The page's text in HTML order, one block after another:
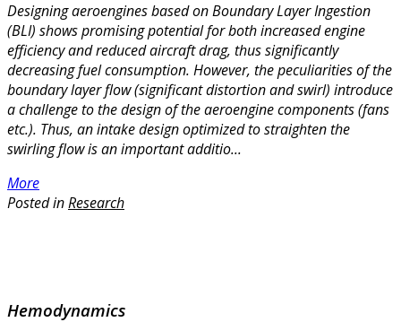
Designing aeroengines based on Boundary Layer Ingestion
(BLI) shows promising potential for both increased engine
efficiency and reduced aircraft drag, thus significantly
decreasing fuel consumption. However, the peculiarities of the
boundary layer flow (significant distortion and swirl) introduce
a challenge to the design of the aeroengine components (fans
etc.). Thus, an intake design optimized to straighten the
swirling flow is an important additio...
More
Posted inResearch
Hemodynamics